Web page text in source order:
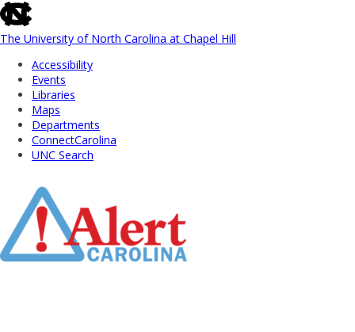
skip
to
the
global
utility
The University of North Carolina at Chapel Hill
Accessibility
Events
Libraries
Maps
Departments
ConnectCarolina
UNC Search
Main